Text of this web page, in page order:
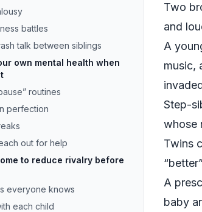
battles
talk between siblings
own mental health when
routines
perfection
out for help
to reduce rivalry before
everyone knows
each child
Two
and
A
music,
Step-
whose
Twins
A
baby